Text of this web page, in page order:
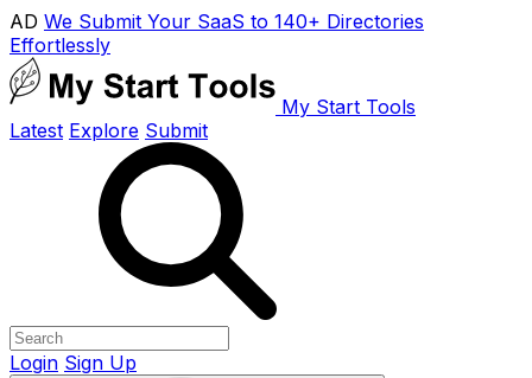
AD We Submit Your SaaS to 140+ Directories
Effortlessly
My Start Tools
Latest Explore Submit
Login Sign Up